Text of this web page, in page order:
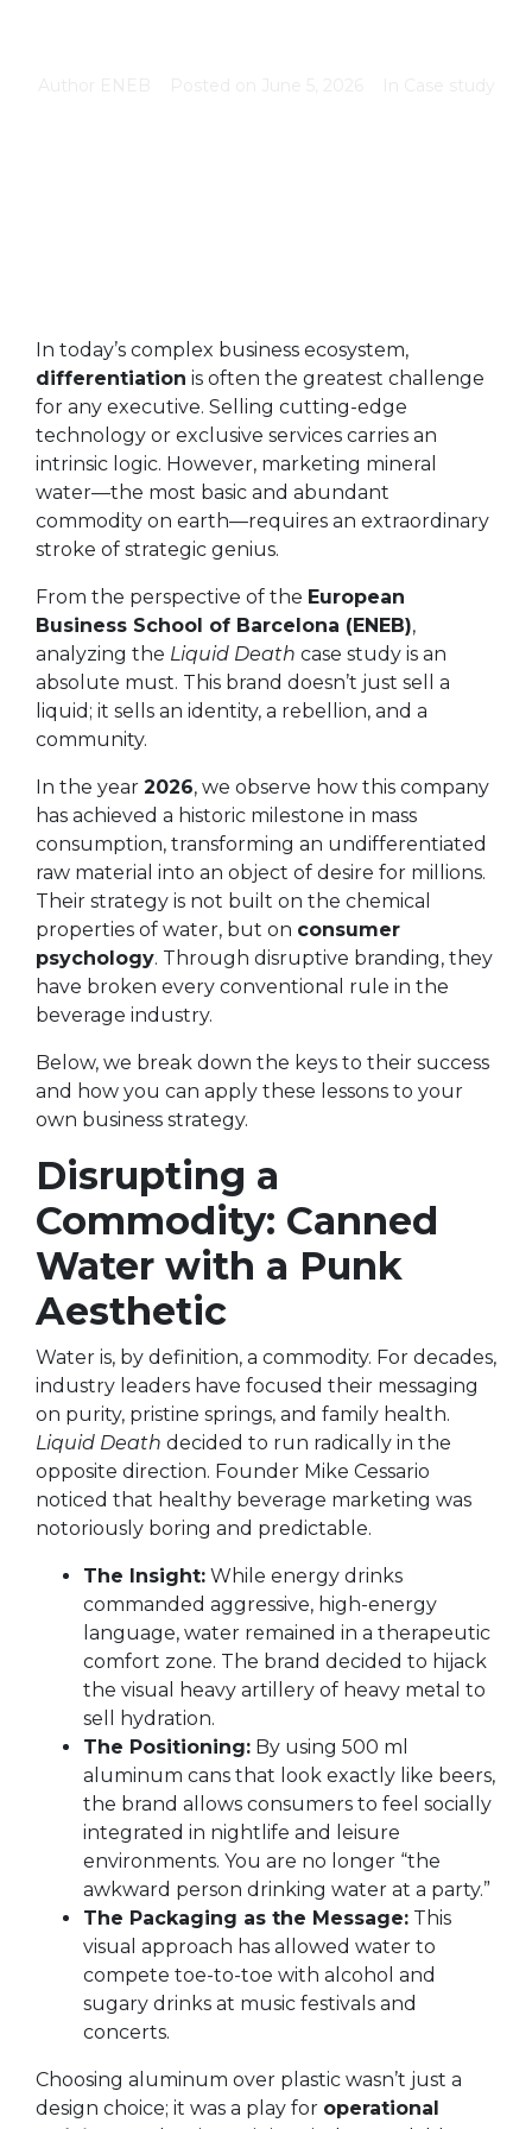
In today’s complex business ecosystem,
differentiation is often the greatest challenge
for any executive. Selling cutting-edge
technology or exclusive services carries an
intrinsic logic. However, marketing mineral
water—the most basic and abundant
commodity on earth—requires an extraordinary
stroke of strategic genius.
From the perspective of the European
Business School of Barcelona (ENEB),
analyzing the Liquid Death case study is an
absolute must. This brand doesn’t just sell a
liquid; it sells an identity, a rebellion, and a
community.
In the year 2026, we observe how this company
has achieved a historic milestone in mass
consumption, transforming an undifferentiated
raw material into an object of desire for millions.
Their strategy is not built on the chemical
properties of water, but on consumer
psychology. Through disruptive branding, they
have broken every conventional rule in the
beverage industry.
Below, we break down the keys to their success
and how you can apply these lessons to your
own business strategy.
Disrupting a
Commodity: Canned
Water with a Punk
Aesthetic
Water is, by definition, a commodity. For decades,
industry leaders have focused their messaging
on purity, pristine springs, and family health.
Liquid Death decided to run radically in the
opposite direction. Founder Mike Cessario
noticed that healthy beverage marketing was
notoriously boring and predictable.
The Insight: While energy drinks
commanded aggressive, high-energy
language, water remained in a therapeutic
comfort zone. The brand decided to hijack
the visual heavy artillery of heavy metal to
sell hydration.
The Positioning: By using 500 ml
aluminum cans that look exactly like beers,
the brand allows consumers to feel socially
integrated in nightlife and leisure
environments. You are no longer “the
awkward person drinking water at a party.”
The Packaging as the Message: This
visual approach has allowed water to
compete toe-to-toe with alcohol and
sugary drinks at music festivals and
concerts.
Choosing aluminum over plastic wasn’t just a
design choice; it was a play for operational